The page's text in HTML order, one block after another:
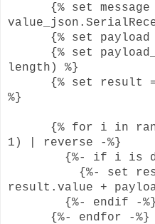
{% set message
{% set payload =
{% set
length) %}
{% set result =
%}
{% for i in
1) | reverse -%}
{%- if i is
{%- set
result.value +
{%- endif -%}
{%- endfor -%}